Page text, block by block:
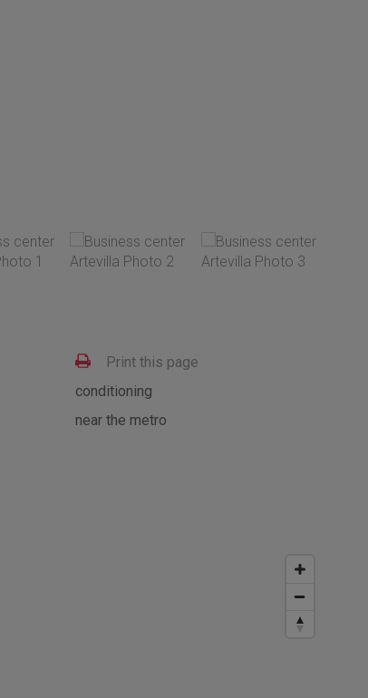
Print this page
conditioning
near the metro